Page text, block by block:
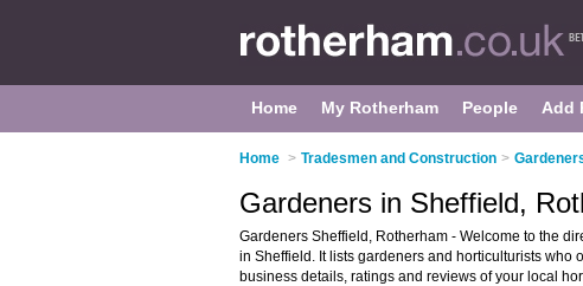
Home My Rotherham People Add
Home > Tradesmen and Construction >
Gardeners in Sheffield,
Gardeners Sheffield, Rotherham - Welcome to the
in Sheffield. It lists gardeners and horticulturists who
business details, ratings and reviews of your local